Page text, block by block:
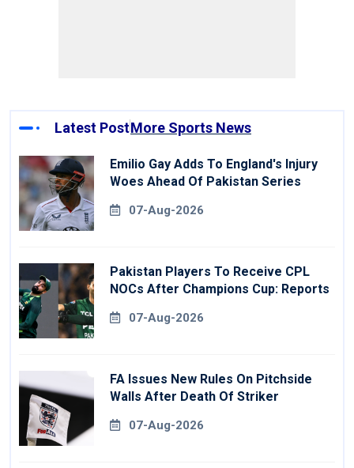
Latest PostMore Sports News
Emilio Gay Adds To England's Injury
Woes Ahead Of Pakistan Series
07-Aug-2026
Pakistan Players To Receive CPL
NOCs After Champions Cup: Reports
07-Aug-2026
FA Issues New Rules On Pitchside
Walls After Death Of Striker
07-Aug-2026